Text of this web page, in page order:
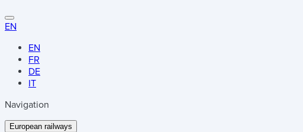
EN
EN
FR
DE
IT
Navigation
European railways